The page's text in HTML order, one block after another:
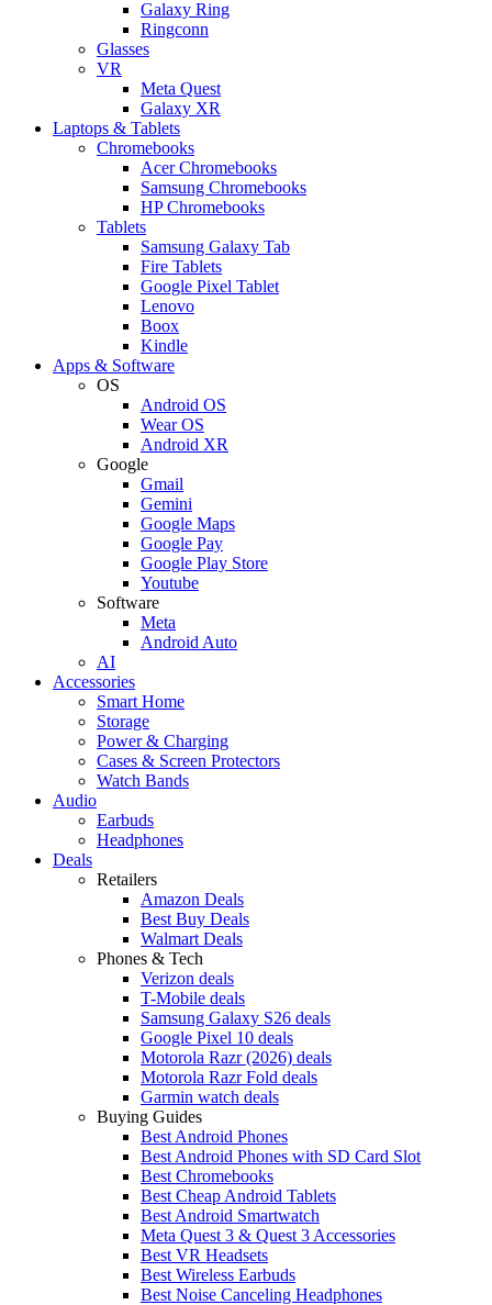
Galaxy Ring
Ringconn
Glasses
VR
Meta Quest
Galaxy XR
Laptops & Tablets
Chromebooks
Acer Chromebooks
Samsung Chromebooks
HP Chromebooks
Tablets
Samsung Galaxy Tab
Fire Tablets
Google Pixel Tablet
Lenovo
Boox
Kindle
Apps & Software
OS
Android OS
Wear OS
Android XR
Google
Gmail
Gemini
Google Maps
Google Pay
Google Play Store
Youtube
Software
Meta
Android Auto
AI
Accessories
Smart Home
Storage
Power & Charging
Cases & Screen Protectors
Watch Bands
Audio
Earbuds
Headphones
Deals
Retailers
Amazon Deals
Best Buy Deals
Walmart Deals
Phones & Tech
Verizon deals
T-Mobile deals
Samsung Galaxy S26 deals
Google Pixel 10 deals
Motorola Razr (2026) deals
Motorola Razr Fold deals
Garmin watch deals
Buying Guides
Best Android Phones
Best Android Phones with SD Card Slot
Best Chromebooks
Best Cheap Android Tablets
Best Android Smartwatch
Meta Quest 3 & Quest 3 Accessories
Best VR Headsets
Best Wireless Earbuds
Best Noise Canceling Headphones